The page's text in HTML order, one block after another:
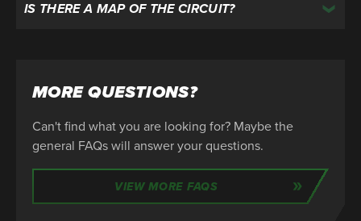
IS THERE A MAP OF THE CIRCUIT?
MORE QUESTIONS?
Can't find what you are looking for? Maybe the
general FAQs will answer your questions.
VIEW MORE FAQS